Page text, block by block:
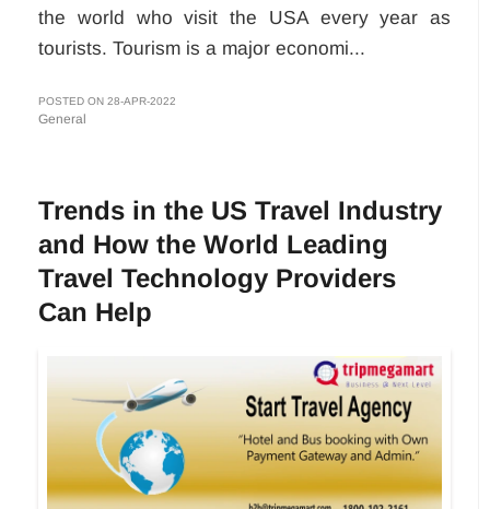
the world who visit the USA every year as
tourists. Tourism is a major economi...
POSTED ON 28-APR-2022
General
Trends in the US Travel Industry
and How the World Leading
Travel Technology Providers
Can Help